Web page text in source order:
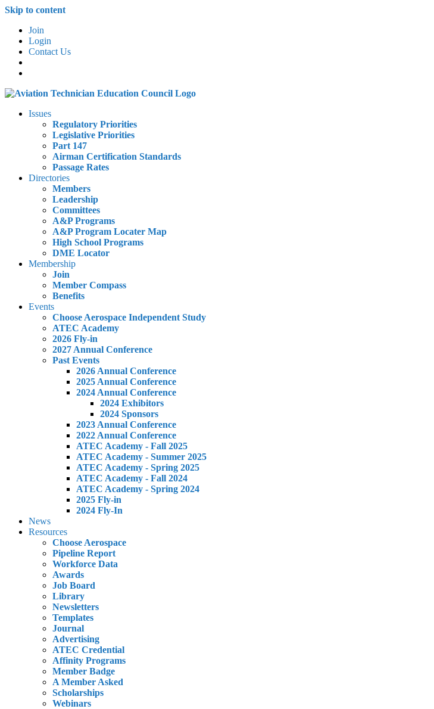
Skip to content
Join
Login
Contact Us
Issues
Regulatory Priorities
Legislative Priorities
Part 147
Airman Certification Standards
Passage Rates
Directories
Members
Leadership
Committees
A&P Programs
A&P Program Locater Map
High School Programs
DME Locator
Membership
Join
Member Compass
Benefits
Events
Choose Aerospace Independent Study
ATEC Academy
2026 Fly-in
2027 Annual Conference
Past Events
2026 Annual Conference
2025 Annual Conference
2024 Annual Conference
2024 Exhibitors
2024 Sponsors
2023 Annual Conference
2022 Annual Conference
ATEC Academy - Fall 2025
ATEC Academy - Summer 2025
ATEC Academy - Spring 2025
ATEC Academy - Fall 2024
ATEC Academy - Spring 2024
2025 Fly-in
2024 Fly-In
News
Resources
Choose Aerospace
Pipeline Report
Workforce Data
Awards
Job Board
Library
Newsletters
Templates
Journal
Advertising
ATEC Credential
Affinity Programs
Member Badge
A Member Asked
Scholarships
Webinars